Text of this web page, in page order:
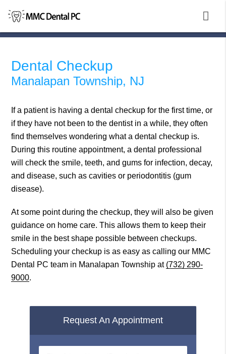
Dental Checkup
Manalapan Township, NJ
If a patient is having a dental checkup for the first time, or
if they have not been to the dentist in a while, they often
find themselves wondering what a dental checkup is.
During this routine appointment, a dental professional
will check the smile, teeth, and gums for infection, decay,
and disease, such as cavities or periodontitis (gum
disease).
At some point during the checkup, they will also be given
guidance on home care. This allows them to keep their
smile in the best shape possible between checkups.
Scheduling your checkup is as easy as calling our MMC
Dental PC team in Manalapan Township at (732) 290-
9000.
Request An Appointment